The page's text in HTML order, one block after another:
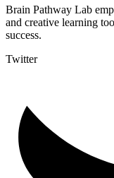
Brain Pathway Lab
and creative learning
success.
Twitter